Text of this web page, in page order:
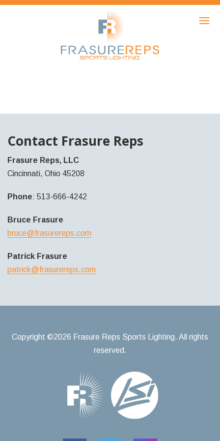
HOME
PRODUCTS
ABOUT
Contact Frasure Reps
Frasure Reps, LLC
Cincinnati, Ohio 45208
Phone: 513-666-4242
Bruce Frasure
bruce@frasurereps.com
Patrick Frasure
patrick@frasurereps.com
Copyright ©2026 Frasure Reps Sports Lighting. All rights
reserved.